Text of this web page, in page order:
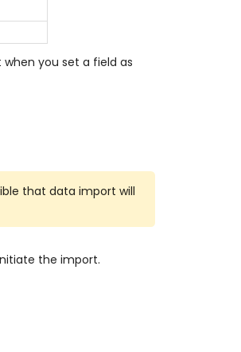
you set a field as
that data import will
the import.